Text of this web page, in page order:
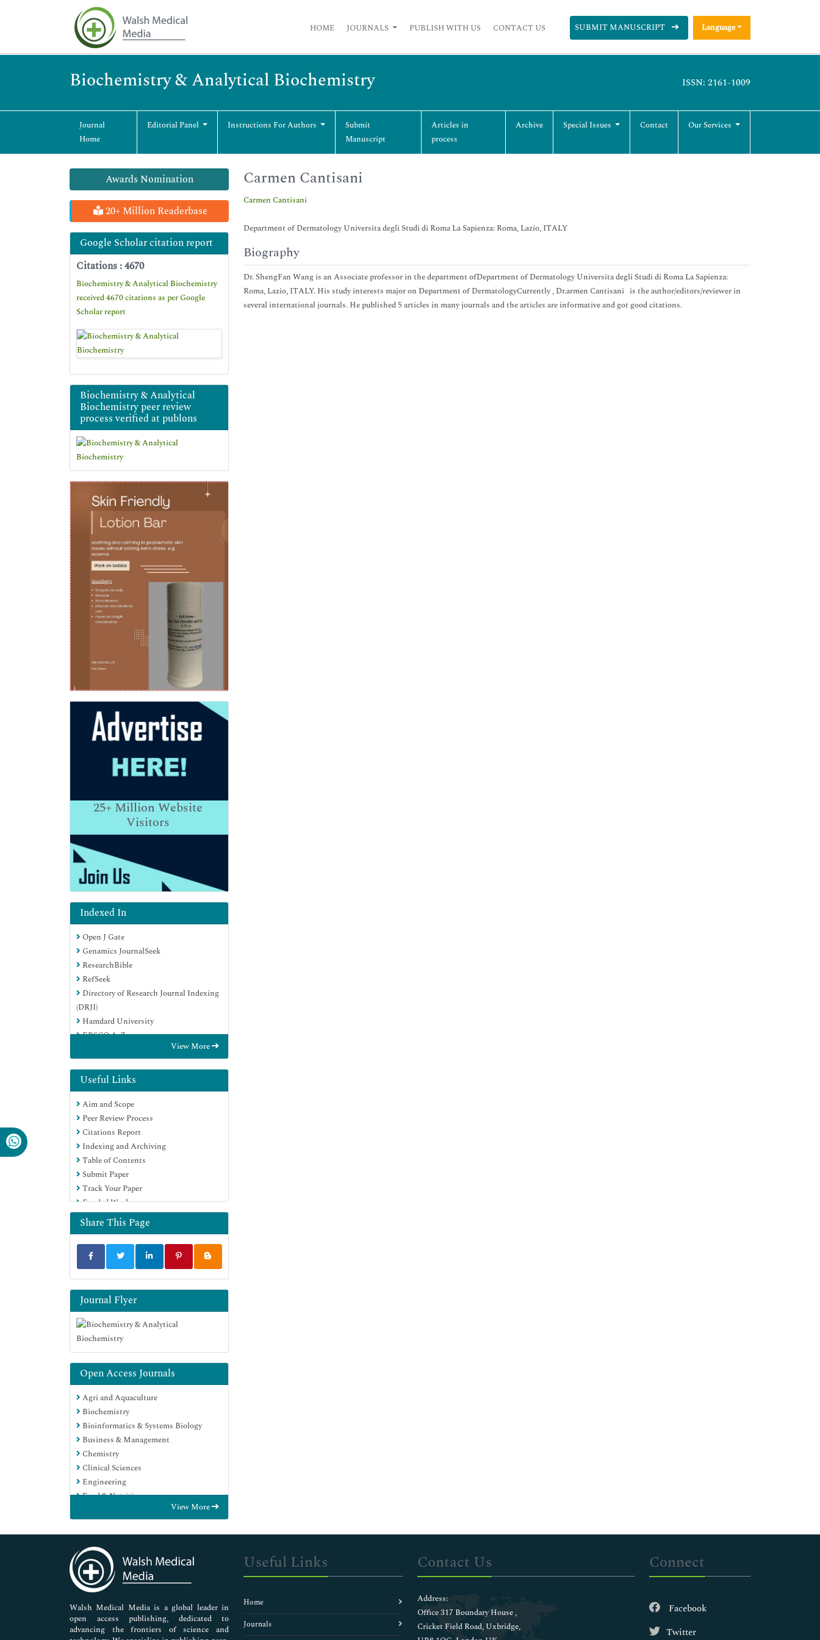
HOME JOURNALS PUBLISH WITH US CONTACT US SUBMIT MANUSCRIPT Language
Biochemistry & Analytical Biochemistry ISSN: 2161-1009
Journal
Home
Editorial Panel Instructions For Authors
Submit
Manuscript
Articles in
process
Archive Special Issues Contact Our Services
Awards Nomination
20+ Million Readerbase
Google Scholar citation report
Citations : 4670
Biochemistry & Analytical Biochemistry
received 4670 citations as per Google
Scholar report
Biochemistry & Analytical
Biochemistry peer review
process verified at publons
25+Million Website
Visitors
Indexed In
Open J Gate
Genamics JournalSeek
ResearchBible
RefSeek
Directory of Research Journal Indexing
(DRJI)
Hamdard University
EBSCO A-Z
Scholarsteer
Publons
MIAR
Euro Pub
Google Scholar
View More
Useful Links
Aim and Scope
Peer Review Process
Citations Report
Indexing and Archiving
Table of Contents
Submit Paper
Track Your Paper
Funded Work
Share This Page
Journal Flyer
Open Access Journals
Agri and Aquaculture
Biochemistry
Bioinformatics & Systems Biology
Business & Management
Chemistry
Clinical Sciences
Engineering
Food & Nutrition
Genetics & Molecular Biology
Immunology & Microbiology
Medical Sciences
Neuroscience & Psychology
Nursing & Health Care
Pharmaceutical Sciences
View More
Carmen Cantisani
Carmen Cantisani
Department of Dermatology Universita degli Studi di Roma La Sapienza: Roma, Lazio, ITALY
Biography
Dr. ShengFan Wang is an Associate professor in the department ofDepartment of Dermatology Universita degli Studi di Roma La Sapienza:
Roma, Lazio, ITALY. His study interests major on Department of DermatologyCurrently , Dr.armen Cantisani is the author/editors/reviewer in
several international journals. He published 5 articles in many journals and the articles are informative and got good citations.
Walsh Medical Media is a global leader in
open access publishing, dedicated to
advancing the frontiers of science and
Useful Links
Home
Journals
Contact Us
Address:
Office 317 Boundary House ,
Cricket Field Road, Uxbridge,
Connect
Facebook
Twitter